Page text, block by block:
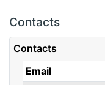
Contacts
Contacts
Email